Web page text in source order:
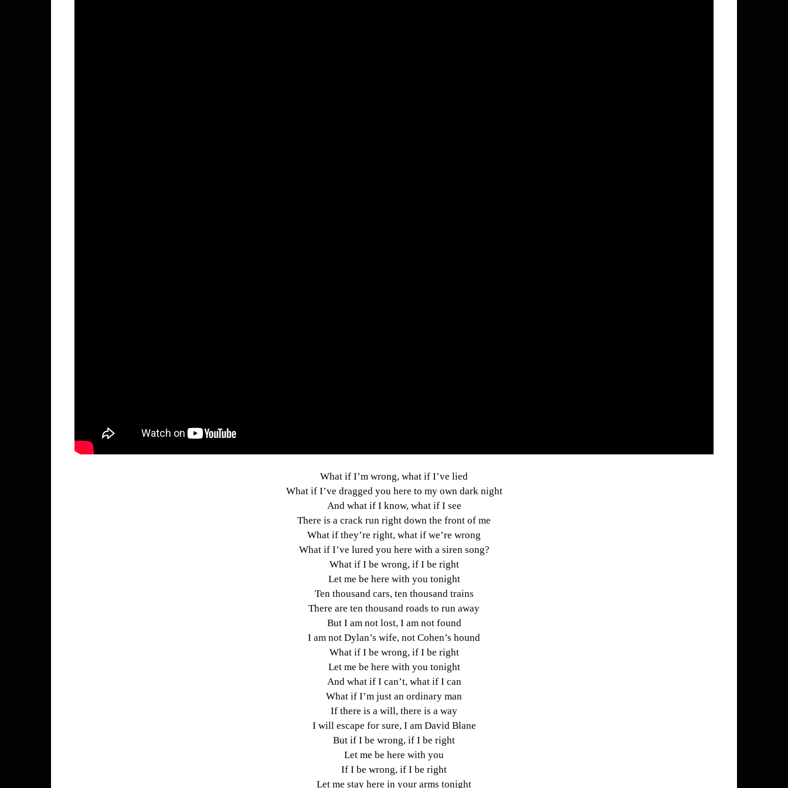
What if I’m wrong, what if I’ve lied
What if I’ve dragged you here to my own dark night
And what if I know, what if I see
There is a crack run right down the front of me
What if they’re right, what if we’re wrong
What if I’ve lured you here with a siren song?
What if I be wrong, if I be right
Let me be here with you tonight
Ten thousand cars, ten thousand trains
There are ten thousand roads to run away
But I am not lost, I am not found
I am not Dylan’s wife, not Cohen’s hound
What if I be wrong, if I be right
Let me be here with you tonight
And what if I can’t, what if I can
What if I’m just an ordinary man
If there is a will, there is a way
I will escape for sure, I am David Blane
But if I be wrong, if I be right
Let me be here with you
If I be wrong, if I be right
Let me stay here in your arms tonight